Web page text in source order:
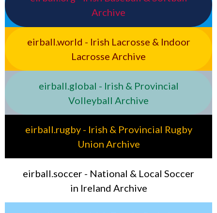
Archive
eirball.world - Irish Lacrosse & Indoor
Lacrosse Archive
eirball.global - Irish & Provincial
Volleyball Archive
eirball.rugby - Irish & Provincial Rugby
Union Archive
eirball.soccer - National & Local Soccer
in Ireland Archive